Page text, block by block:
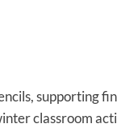
supporting
classroom